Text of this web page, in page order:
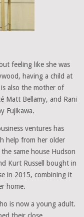
feeling like she was
having a child at
also the mother of
Matt Bellamy, and Rani
Fujikawa.
ventures has
help from her older
same house Hudson
Kurt Russell bought in
in 2015, combining it
home.
is now a young adult.